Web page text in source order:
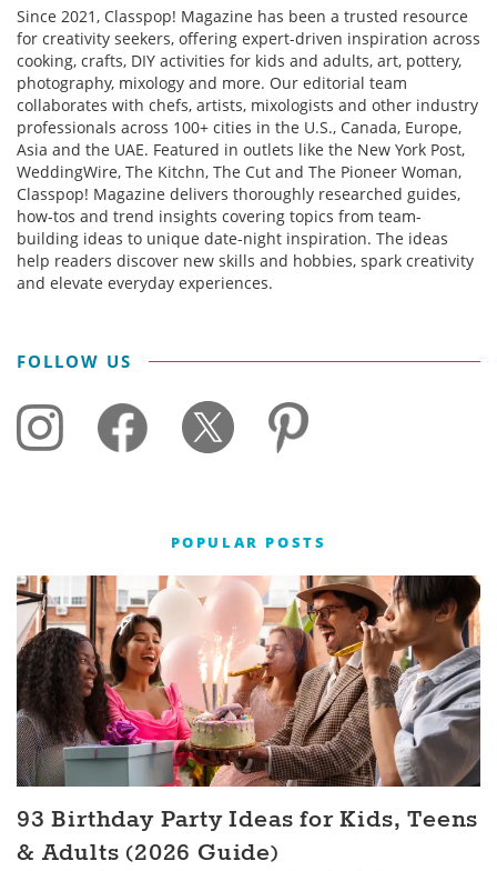
Since 2021, Classpop! Magazine has been a trusted resource
for creativity seekers, offering expert-driven inspiration across
cooking, crafts, DIY activities for kids and adults, art, pottery,
photography, mixology and more. Our editorial team
collaborates with chefs, artists, mixologists and other industry
professionals across 100+ cities in the U.S., Canada, Europe,
Asia and the UAE. Featured in outlets like the New York Post,
WeddingWire, The Kitchn, The Cut and The Pioneer Woman,
Classpop! Magazine delivers thoroughly researched guides,
how-tos and trend insights covering topics from team-
building ideas to unique date-night inspiration. The ideas
help readers discover new skills and hobbies, spark creativity
and elevate everyday experiences.
FOLLOW US
POPULAR POSTS
93 Birthday Party Ideas for Kids, Teens
& Adults (2026 Guide)